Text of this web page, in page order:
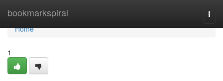
bookmarkspiral
Home
Home
1